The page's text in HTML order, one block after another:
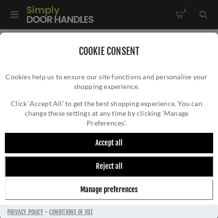
COOKIE CONSENT
Cookies help us to ensure our site functions and personalise your
shopping experience.
Click ‘Accept All’ to get the best shopping experience. You can
change these settings at any time by clicking ‘Manage
Preferences’.
Accept all
Reject all
Manage preferences
PRIVACY POLICY-CONDITIONS OF USE
0
LEVER OPERATED WC TURN & RELEASE W/
INDICATOR - V4048-SN